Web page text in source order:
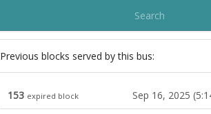
Previous blocks served by this bus:
153 expired block Sep 16, 2025